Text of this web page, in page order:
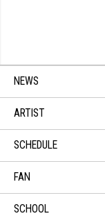
NEWS
ARTIST
SCHEDULE
FAN
SCHOOL